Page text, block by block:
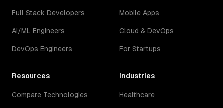
Full Stack Developers
AI/ML Engineers
DevOps Engineers
Mobile Apps
Cloud & DevOps
For Startups
Resources
Compare Technologies
Industries
Healthcare